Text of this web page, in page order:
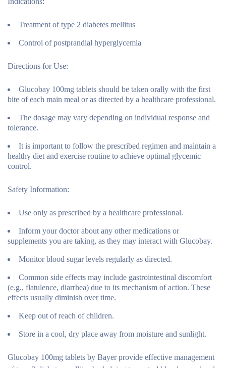
Treatment of type 2 diabetes mellitus
Control of postprandial hyperglycemia
Directions for Use:
Glucobay 100mg tablets should be taken orally with the first
bite of each main meal or as directed by a healthcare professional.
The dosage may vary depending on individual response and
tolerance.
It is important to follow the prescribed regimen and maintain a
healthy diet and exercise routine to achieve optimal glycemic
control.
Safety Information:
Use only as prescribed by a healthcare professional.
Inform your doctor about any other medications or
supplements you are taking, as they may interact with Glucobay.
Monitor blood sugar levels regularly as directed.
Common side effects may include gastrointestinal discomfort
(e.g., flatulence, diarrhea) due to its mechanism of action. These
effects usually diminish over time.
Keep out of reach of children.
Store in a cool, dry place away from moisture and sunlight.
Glucobay 100mg tablets by Bayer provide effective management